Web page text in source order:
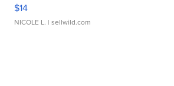
$14
NICOLE L. | sellwild.com